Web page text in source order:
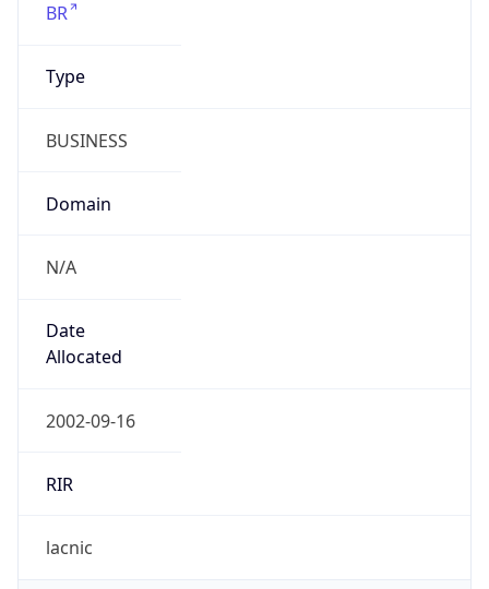
BR
Type
BUSINESS
Domain
N/A
Date
Allocated
2002-09-16
RIR
lacnic